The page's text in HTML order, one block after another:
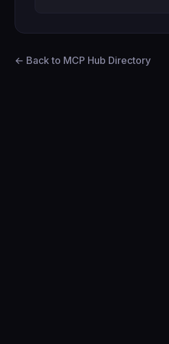
← Back to MCP Hub Directory